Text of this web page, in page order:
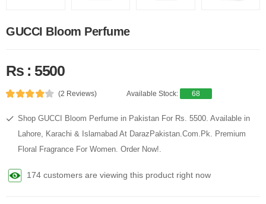
GUCCI Bloom Perfume
Rs : 5500
(2 Reviews) Available Stock: 68
Shop GUCCI Bloom Perfume in Pakistan For Rs. 5500. Available in
Lahore, Karachi & Islamabad At DarazPakistan.Com.Pk. Premium
Floral Fragrance For Women. Order Now!.
174 customers are viewing this product right now